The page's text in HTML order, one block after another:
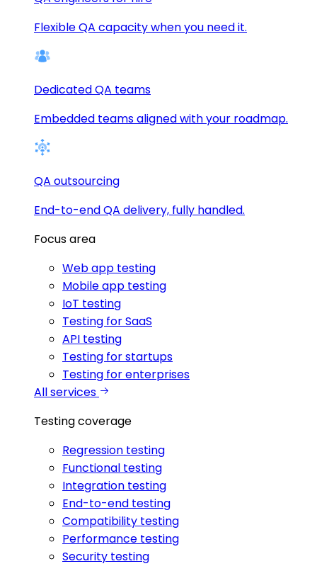
Flexible QA capacity when you need it.
Dedicated QA teams
Embedded teams aligned with your roadmap.
QA outsourcing
End-to-end QA delivery, fully handled.
Focus area
Web app testing
Mobile app testing
IoT testing
Testing for SaaS
API testing
Testing for startups
Testing for enterprises
All services
Testing coverage
Regression testing
Functional testing
Integration testing
End-to-end testing
Compatibility testing
Performance testing
Security testing